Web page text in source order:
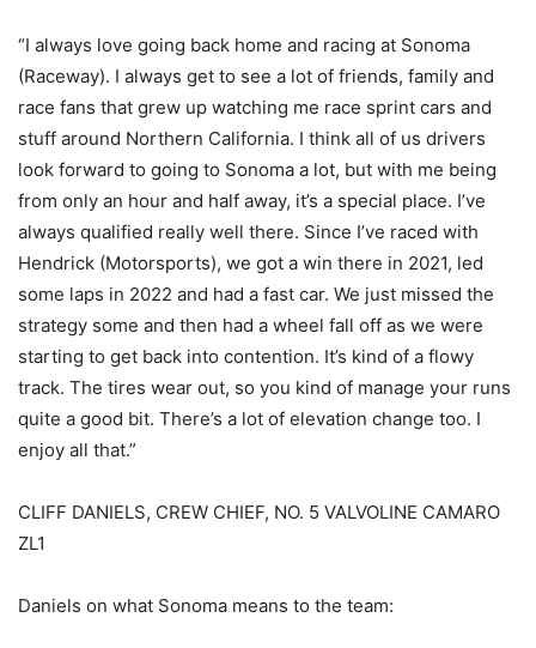
“I always love going back home and racing at Sonoma
(Raceway). I always get to see a lot of friends, family and
race fans that grew up watching me race sprint cars and
stuff around Northern California. I think all of us drivers
look forward to going to Sonoma a lot, but with me being
from only an hour and half away, it’s a special place. I’ve
always qualified really well there. Since I’ve raced with
Hendrick (Motorsports), we got a win there in 2021, led
some laps in 2022 and had a fast car. We just missed the
strategy some and then had a wheel fall off as we were
starting to get back into contention. It’s kind of a flowy
track. The tires wear out, so you kind of manage your runs
quite a good bit. There’s a lot of elevation change too. I
enjoy all that.”
CLIFF DANIELS, CREW CHIEF, NO. 5 VALVOLINE CAMARO
ZL1
Daniels on what Sonoma means to the team: